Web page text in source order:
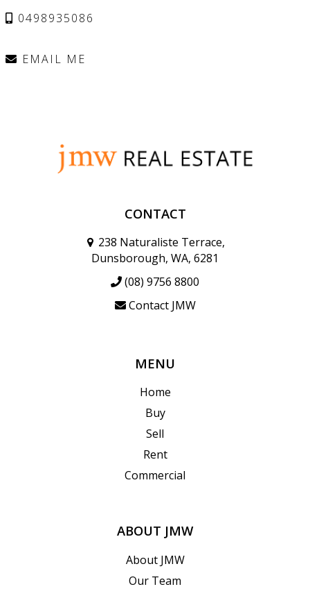
0498935086
EMAIL ME
CONTACT
238 Naturaliste Terrace,
Dunsborough, WA, 6281
(08) 9756 8800
Contact JMW
MENU
Home
Buy
Sell
Rent
Commercial
ABOUT JMW
About JMW
Our Team